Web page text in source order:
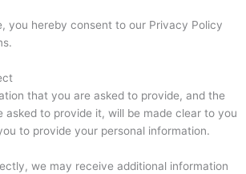
you hereby consent to our Privacy Policy
that you are asked to provide, and the
asked to provide it, will be made clear to you
to provide your personal information.
we may receive additional information